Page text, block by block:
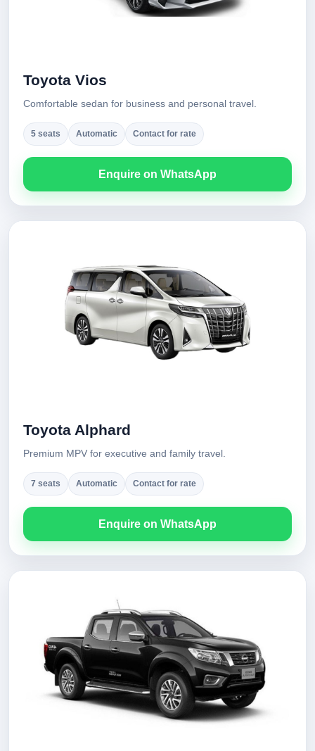
Toyota Vios
Comfortable sedan for business and personal travel.
5 seats Automatic Contact for rate
Enquire on WhatsApp
Toyota Alphard
Premium MPV for executive and family travel.
7 seats Automatic Contact for rate
Enquire on WhatsApp